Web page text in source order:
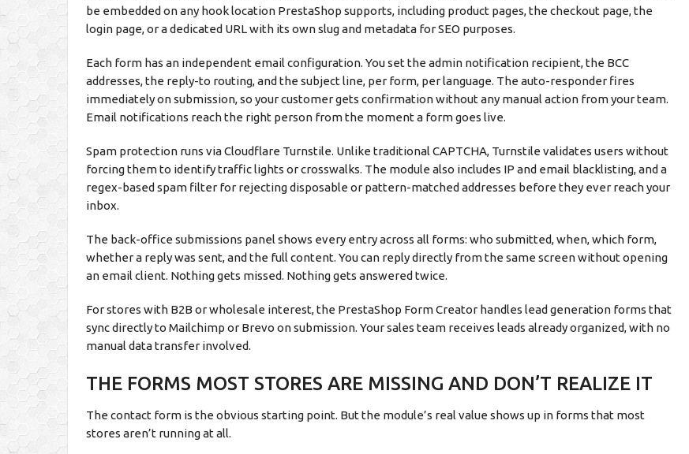
be embedded on any hook location PrestaShop supports, including product pages, the checkout page, the
login page, or a dedicated URL with its own slug and metadata for SEO purposes.
Each form has an independent email configuration. You set the admin notification recipient, the BCC
addresses, the reply-to routing, and the subject line, per form, per language. The auto-responder fires
immediately on submission, so your customer gets confirmation without any manual action from your team.
Email notifications reach the right person from the moment a form goes live.
Spam protection runs via Cloudflare Turnstile. Unlike traditional CAPTCHA, Turnstile validates users without
forcing them to identify traffic lights or crosswalks. The module also includes IP and email blacklisting, and a
regex-based spam filter for rejecting disposable or pattern-matched addresses before they ever reach your
inbox.
The back-office submissions panel shows every entry across all forms: who submitted, when, which form,
whether a reply was sent, and the full content. You can reply directly from the same screen without opening
an email client. Nothing gets missed. Nothing gets answered twice.
For stores with B2B or wholesale interest, the PrestaShop Form Creator handles lead generation forms that
sync directly to Mailchimp or Brevo on submission. Your sales team receives leads already organized, with no
manual data transfer involved.
THE FORMS MOST STORES ARE MISSING AND DON’T REALIZE IT
The contact form is the obvious starting point. But the module’s real value shows up in forms that most
stores aren’t running at all.